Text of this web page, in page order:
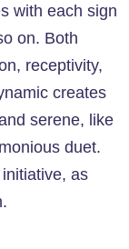
with each sign
on. Both
receptivity,
creates
serene, like
duet.
as